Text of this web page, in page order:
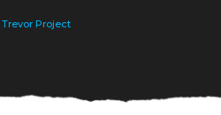
Trevor Project